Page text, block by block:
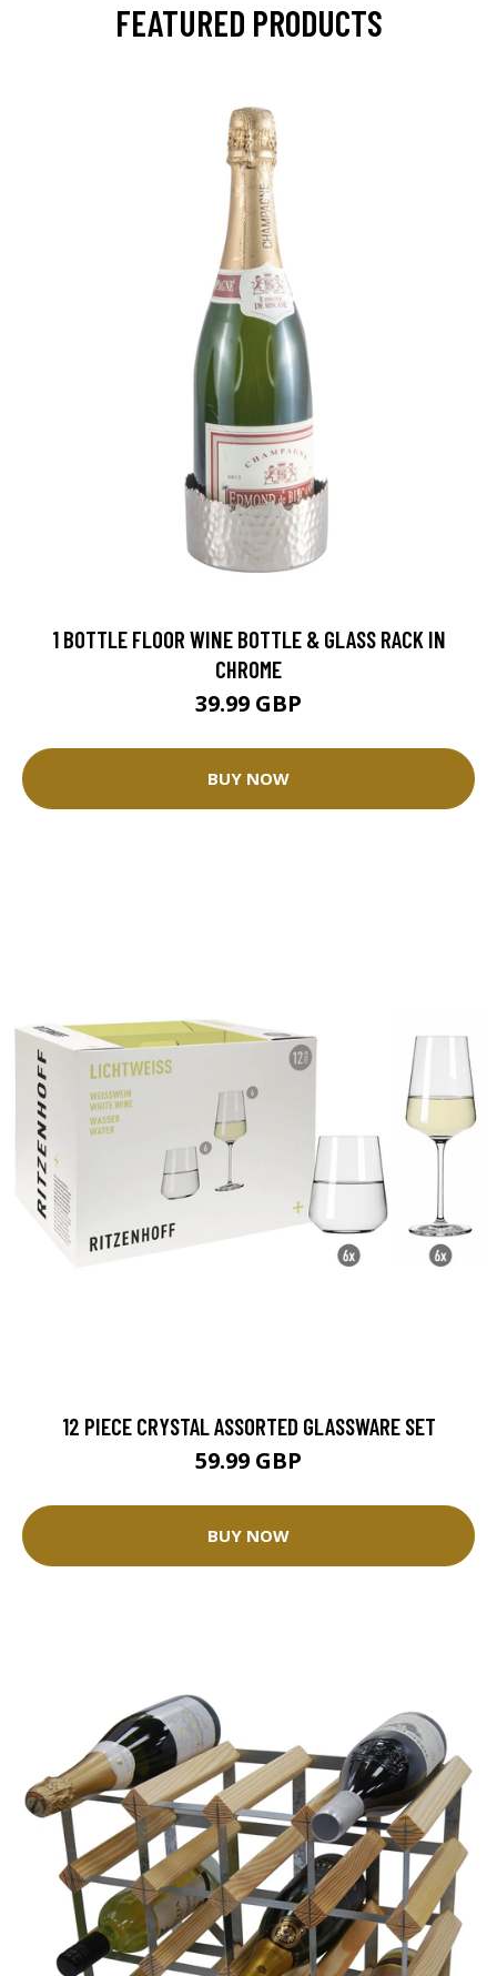
FEATURED PRODUCTS
1 BOTTLE FLOOR WINE BOTTLE & GLASS RACK IN
CHROME
39.99 GBP
BUY NOW
12 PIECE CRYSTAL ASSORTED GLASSWARE SET
59.99 GBP
BUY NOW